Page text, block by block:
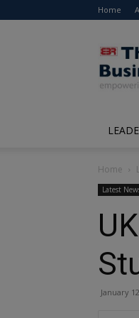
Home
Home
Latest
January